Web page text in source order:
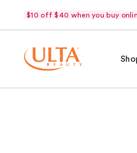
$10 off $40 when you buy